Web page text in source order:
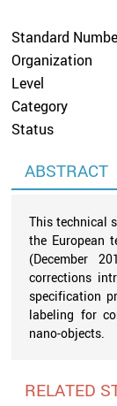
Standard
Organization
Level
Category
Status
ABSTRACT
This technical
the European
(December
corrections
specification
labeling for
nano-objects.
RELATED